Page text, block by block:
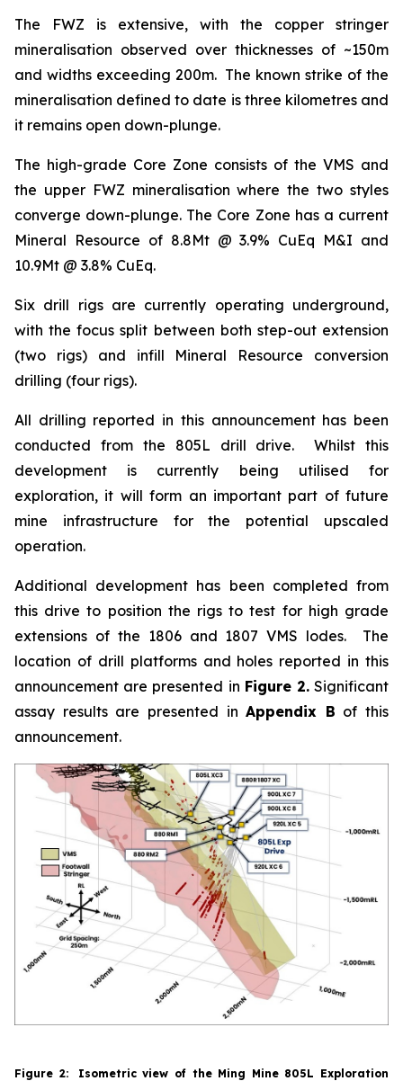
The FWZ is extensive, with the copper stringer
mineralisation observed over thicknesses of ~150m
and widths exceeding 200m. The known strike of the
mineralisation defined to date is three kilometres and
it remains open down-plunge.
The high-grade Core Zone consists of the VMS and
the upper FWZ mineralisation where the two styles
converge down-plunge. The Core Zone has a current
Mineral Resource of 8.8Mt @ 3.9% CuEq M&I and
10.9Mt @ 3.8% CuEq.
Six drill rigs are currently operating underground,
with the focus split between both step-out extension
(two rigs) and infill Mineral Resource conversion
drilling (four rigs).
All drilling reported in this announcement has been
conducted from the 805L drill drive. Whilst this
development is currently being utilised for
exploration, it will form an important part of future
mine infrastructure for the potential upscaled
operation.
Additional development has been completed from
this drive to position the rigs to test for high grade
extensions of the 1806 and 1807 VMS lodes. The
location of drill platforms and holes reported in this
announcement are presented in Figure 2.Significant
assay results are presented inAppendix B of this
announcement.
Figure 2:
Isometric view of the Ming Mine 805L Exploration